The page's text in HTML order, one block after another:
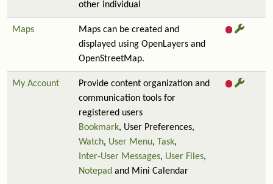
other individual
Maps
Maps can be created and
displayed using OpenLayers and
OpenStreetMap.
My Account
Provide content organization and
communication tools for
registered users
Bookmark, User Preferences,
Watch, User Menu, Task,
Inter-User Messages, User Files,
Notepad and Mini Calendar